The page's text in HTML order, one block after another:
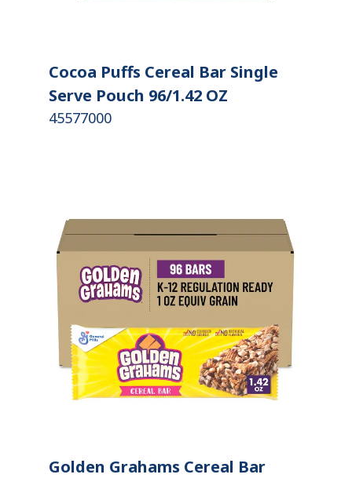
Cocoa Puffs Cereal Bar Single
Serve Pouch 96/1.42 OZ
45577000
Golden Grahams Cereal Bar